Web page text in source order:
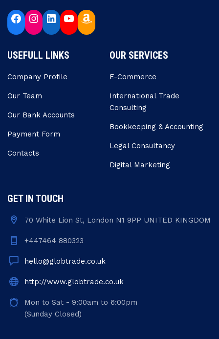
USEFULL LINKS
Company Profile
Our Team
Our Bank Accounts
Payment Form
Contacts
OUR SERVICES
E-Commerce
Internatıonal Trade
Consulting
Bookkeeping & Accounting
Legal Consultancy
Digital Marketing
GET IN TOUCH
70 White Lion St, London N1 9PP UNITED KINGDOM
+447464 880323
hello@globtrade.co.uk
http://www.globtrade.co.uk
Mon to Sat - 9:00am to 6:00pm
(Sunday Closed)